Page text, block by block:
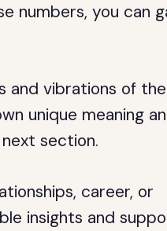
numbers, you can
and vibrations of the
unique meaning
section.
career, or
insights and